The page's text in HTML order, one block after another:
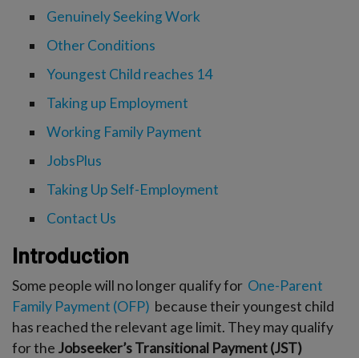
Genuinely Seeking Work
Other Conditions
Youngest Child reaches 14
Taking up Employment
Working Family Payment
JobsPlus
Taking Up Self-Employment
Contact Us
Introduction
Some people will no longer qualify for One-Parent
Family Payment (OFP) because their youngest child
has reached the relevant age limit. They may qualify
for the Jobseeker’s Transitional Payment (JST)